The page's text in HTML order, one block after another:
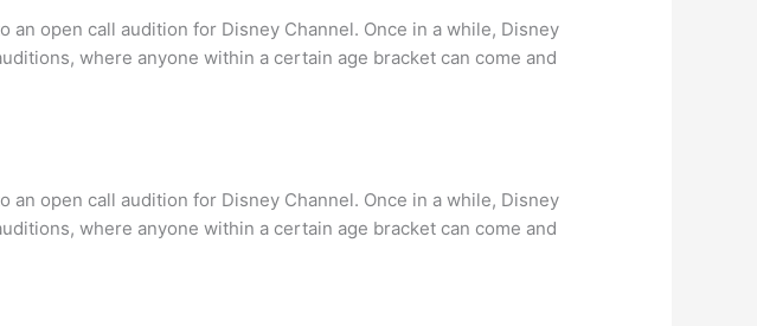
open call audition for Disney Channel. Once in a while, Disney
where anyone within a certain age bracket can come and
open call audition for Disney Channel. Once in a while, Disney
where anyone within a certain age bracket can come and